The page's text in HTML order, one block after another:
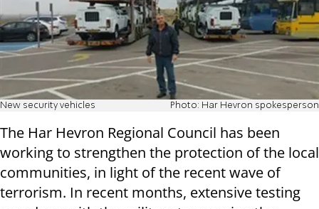
New security vehicles Photo: Har Hevron spokesperson
The Har Hevron Regional Council has been
working to strengthen the protection of the local
communities, in light of the recent wave of
terrorism. In recent months, extensive testing